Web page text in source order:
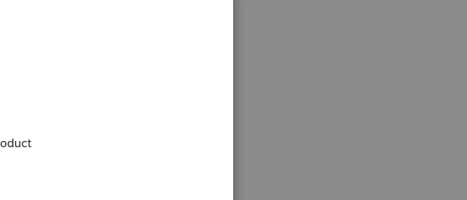
Oldest first